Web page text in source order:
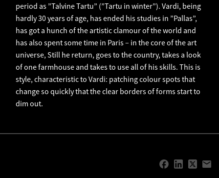
period as ”Talvine Tartu” (”Tartu in winter”). Vardi, being
hardly 30 years of age, has ended his studies in ”Pallas”,
has got a hunch of the artistic clamour of the world and
has also spent some time in Paris – in the core of the art
universe, Still he return, goes to the country, takes a look
of one farmhouse and takes to use all of his skills. This is
style, characteristic to Vardi: patching colour spots that
change so quickly that the clear borders of forms start to
dim out.